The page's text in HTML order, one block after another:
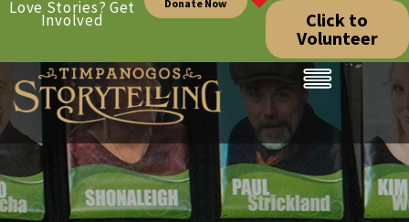
Love Stories? Get
Involved
Donate Now
Click to
Volunteer